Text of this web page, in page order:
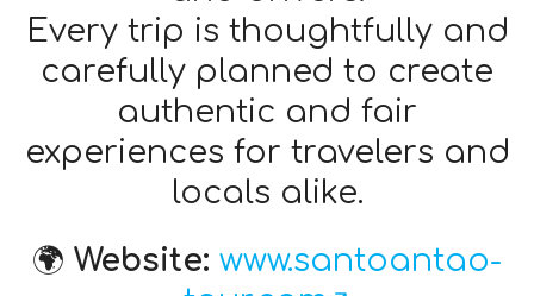
Every trip is thoughtfully and
carefully planned to create
authentic and fair
experiences for travelers and
locals alike.
🌍 Website: www.santoantao-